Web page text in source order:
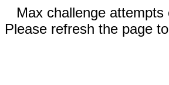
Max challenge attempts
Please refresh the page